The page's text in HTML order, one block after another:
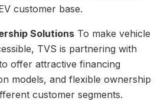
customer base.
Solutions To make vehicle
TVS is partnering with
offer attractive financing
models, and flexible ownership
customer segments.